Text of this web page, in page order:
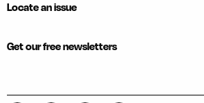
Locate an issue
Get our free newsletters